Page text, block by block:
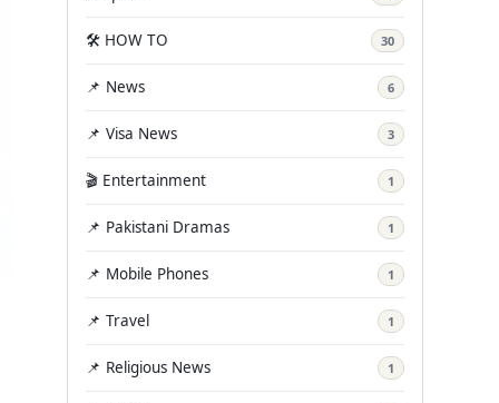
🛠️ HOW TO 30
📌 News 6
📌 Visa News 3
🎬 Entertainment 1
📌 Pakistani Dramas 1
📌 Mobile Phones 1
📌 Travel 1
📌 Religious News 1